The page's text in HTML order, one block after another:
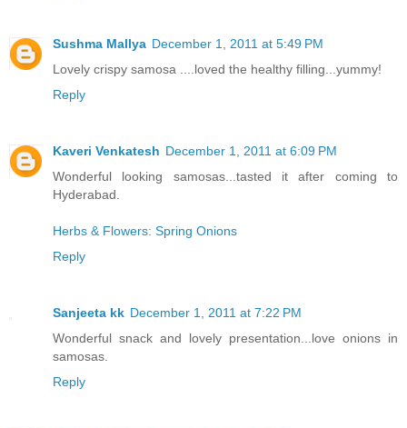
Sushma Mallya December 1, 2011 at 5:49 PM
Lovely crispy samosa ....loved the healthy filling...yummy!
Reply
Kaveri Venkatesh December 1, 2011 at 6:09 PM
Wonderful looking samosas...tasted it after coming to
Hyderabad.
Herbs & Flowers: Spring Onions
Reply
Sanjeeta kk December 1, 2011 at 7:22 PM
Wonderful snack and lovely presentation...love onions in
samosas.
Reply